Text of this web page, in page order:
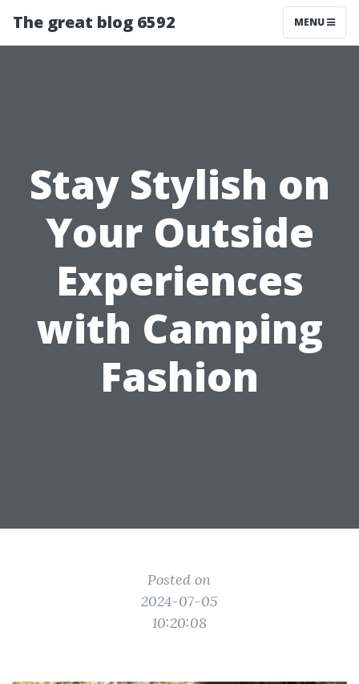
The great blog 6592 MENU
Stay Stylish on
Your Outside
Experiences
with Camping
Fashion
Posted on
2024-07-05
10:20:08